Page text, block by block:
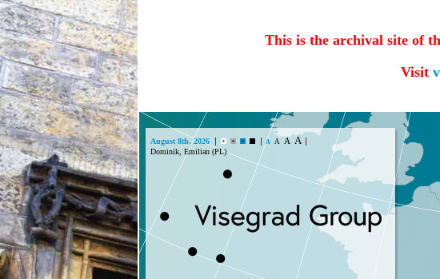
This is the archival site of
Visit
August 8th, 2026 A A A A
Dominik, Emilian (PL)